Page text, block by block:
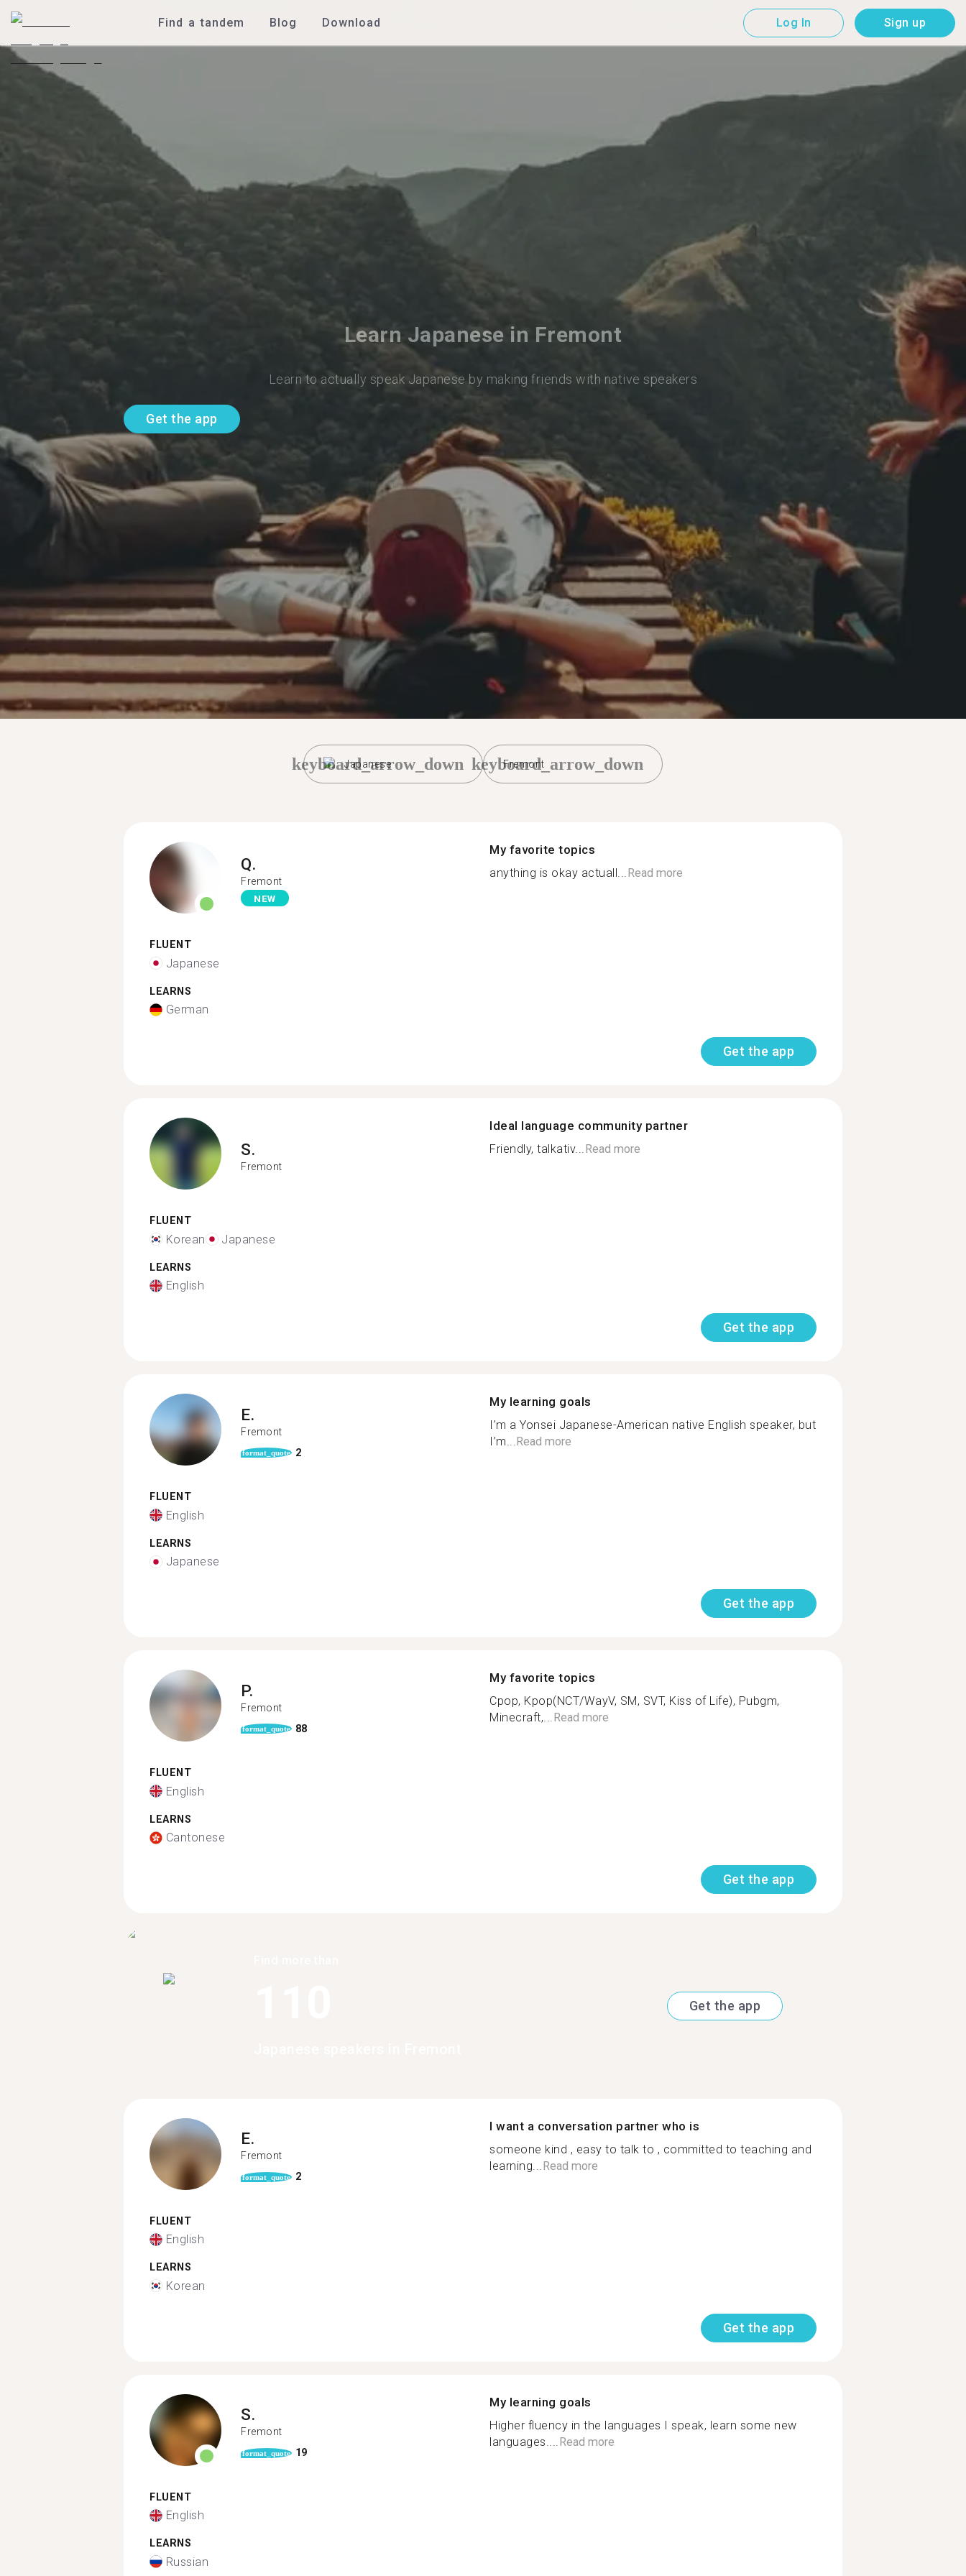
Find a tandem Blog Download Log In Sign up
Learn Japanese in Fremont
Learn to actually speak Japanese by making friends with native speakers
Get the app
Japanese
keyboard_arrow_down Fremont
keyboard_arrow_down
Q.
Fremont
NEW
FLUENT
Japanese
LEARNS
German
My favorite topics
anything is okay actuall...Read more
Get the app
S.
Fremont
FLUENT
Korean Japanese
LEARNS
English
Ideal language community partner
Friendly, talkativ...Read more
Get the app
E.
Fremont
format_quote 2
FLUENT
English
LEARNS
Japanese
My learning goals
I’m a Yonsei Japanese-American native English speaker, but
I’m...Read more
Get the app
P.
Fremont
format_quote 88
FLUENT
English
LEARNS
Cantonese
My favorite topics
Cpop, Kpop(NCT/WayV, SM, SVT, Kiss of Life), Pubgm,
Minecraft,...Read more
Get the app
Get the app
E.
Fremont
format_quote 2
FLUENT
English
LEARNS
Korean
I want a conversation partner who is
someone kind , easy to talk to , committed to teaching and
learning... Read more
Get the app
S.
Fremont
format_quote 19
FLUENT
English
LEARNS
Russian
My learning goals
Higher fluency in the languages I speak, learn some new
languages.... Read more